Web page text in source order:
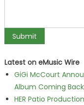
Latest on eMusic Wire
GiGi McCourt
Album Coming
HER Patio